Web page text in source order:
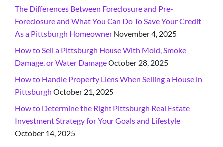
The Differences Between Foreclosure and Pre-
Foreclosure and What You Can Do To Save Your Credit
As a Pittsburgh Homeowner November 4, 2025
How to Sell a Pittsburgh House With Mold, Smoke
Damage, or Water DamageOctober 28, 2025
How to Handle Property Liens When Selling a House in
Pittsburgh October 21, 2025
How to Determine the Right Pittsburgh Real Estate
Investment Strategy for Your Goals and Lifestyle
October 14, 2025